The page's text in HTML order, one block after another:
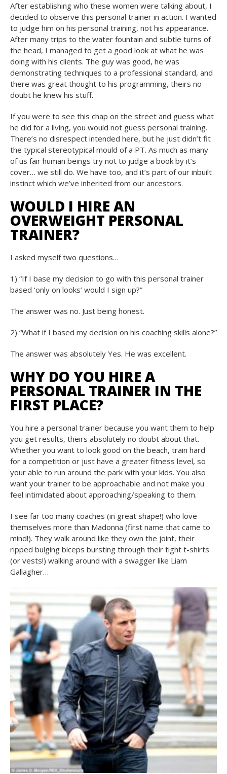
After establishing who these women were talking about, I
decided to observe this personal trainer in action. I wanted
to judge him on his personal training, not his appearance.
After many trips to the water fountain and subtle turns of
the head, I managed to get a good look at what he was
doing with his clients. The guy was good, he was
demonstrating techniques to a professional standard, and
there was great thought to his programming, theirs no
doubt he knew his stuff.
If you were to see this chap on the street and guess what
he did for a living, you would not guess personal training.
There’s no disrespect intended here, but he just didn’t fit
the typical stereotypical mould of a PT. As much as many
of us fair human beings try not to judge a book by it’s
cover… we still do. We have too, and it’s part of our inbuilt
instinct which we’ve inherited from our ancestors.
WOULD I HIRE AN
OVERWEIGHT PERSONAL
TRAINER?
I asked myself two questions…
1) “If I base my decision to go with this personal trainer
based ‘only on looks’ would I sign up?”
The answer was no. Just being honest.
2) “What if I based my decision on his coaching skills alone?”
The answer was absolutely Yes. He was excellent.
WHY DO YOU HIRE A
PERSONAL TRAINER IN THE
FIRST PLACE?
You hire a personal trainer because you want them to help
you get results, theirs absolutely no doubt about that.
Whether you want to look good on the beach, train hard
for a competition or just have a greater fitness level, so
your able to run around the park with your kids. You also
want your trainer to be approachable and not make you
feel intimidated about approaching/speaking to them.
I see far too many coaches (in great shape!) who love
themselves more than Madonna (first name that came to
mind!). They walk around like they own the joint, their
ripped bulging biceps bursting through their tight t-shirts
(or vests!) walking around with a swagger like Liam
Gallagher…